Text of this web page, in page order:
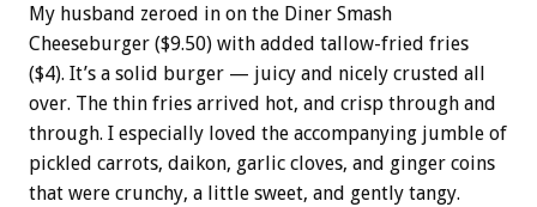
My husband zeroed in on the Diner Smash
Cheeseburger ($9.50) with added tallow-fried fries
($4). It’s a solid burger — juicy and nicely crusted all
over. The thin fries arrived hot, and crisp through and
through. I especially loved the accompanying jumble of
pickled carrots, daikon, garlic cloves, and ginger coins
that were crunchy, a little sweet, and gently tangy.